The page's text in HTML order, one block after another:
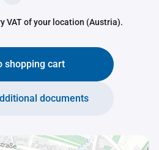
VAT of your location (Austria).
shopping cart
documents